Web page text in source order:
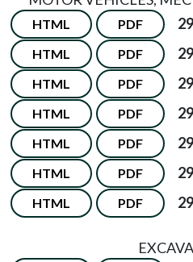
HTML PDF
HTML PDF
HTML PDF
HTML PDF
HTML PDF
HTML PDF
HTML PDF